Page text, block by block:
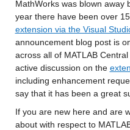
MathWorks was blown away
year there have been over
extension via the Visual
announcement blog post is
across all of MATLAB Central
active discussion on the
including enhancement
say that it has been a great
If you are new here and are
about with respect to